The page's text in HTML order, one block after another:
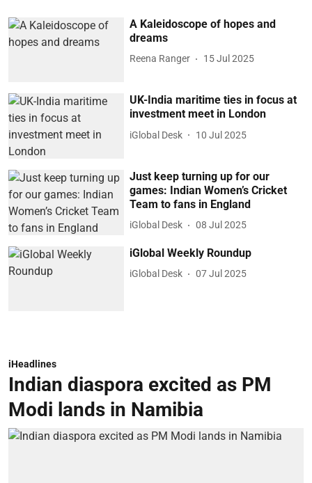
A Kaleidoscope of hopes and
dreams
Reena Ranger 15 Jul 2025
UK-India maritime ties in focus at
investment meet in London
iGlobal Desk 10 Jul 2025
Just keep turning up for our
games: Indian Women’s Cricket
Team to fans in England
iGlobal Desk 08 Jul 2025
iGlobal Weekly Roundup
iGlobal Desk 07 Jul 2025
iHeadlines
Indian diaspora excited as PM
Modi lands in Namibia